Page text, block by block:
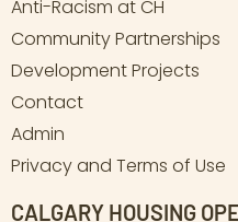
Anti-Racism at CH
Community Partnerships
Development Projects
Contact
Admin
Privacy and Terms of Use
CALGARY HOUSING